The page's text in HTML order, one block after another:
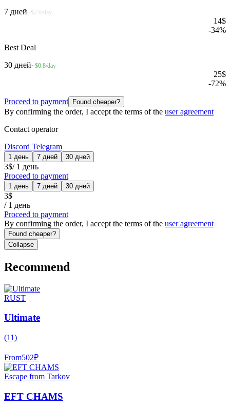
7 дней~$2.0/day
14$
-34%
Best Deal
30 дней~$0.8/day
25$
-72%
Proceed to payment Found cheaper?
By confirming the order, I accept the terms of the user agreement
Contact operator
Discord Telegram
1 день 7 дней 30 дней
3$/ 1 день
Proceed to payment
1 день 7 дней 30 дней
3$
/ 1 день
Proceed to payment
By confirming the order, I accept the terms of the user agreement
Found cheaper?
Collapse
Recommend
RUST
Ultimate
(11)
From502₽
Escape from Tarkov
EFT CHAMS